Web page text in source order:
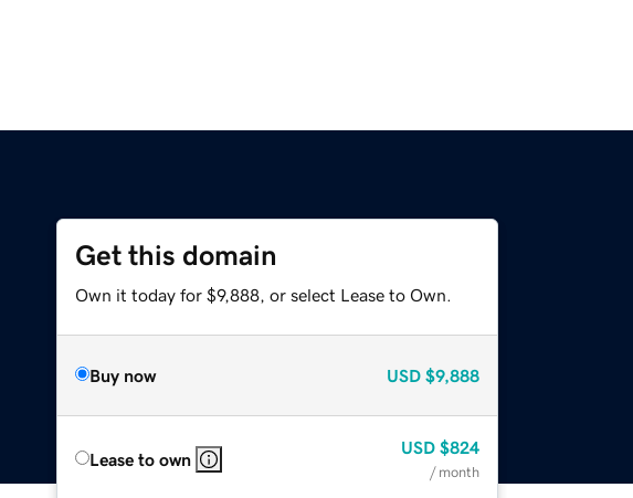
Get this domain
Own it today for $9,888, or select Lease to Own.
Buy now USD $9,888
Lease to own
USD $824
/ month